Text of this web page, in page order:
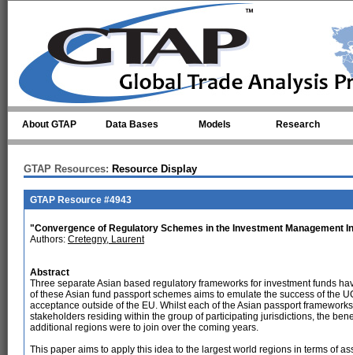
About GTAP Data Bases Models Research
GTAP Resources: Resource Display
GTAP Resource #4943
"Convergence of Regulatory Schemes in the Investment Management
Authors: Cretegny, Laurent
Abstract
Three separate Asian based regulatory frameworks for investment funds
of these Asian fund passport schemes aims to emulate the success of the
acceptance outside of the EU. Whilst each of the Asian passport
stakeholders residing within the group of participating jurisdictions, the
additional regions were to join over the coming years.
This paper aims to apply this idea to the largest world regions in terms of